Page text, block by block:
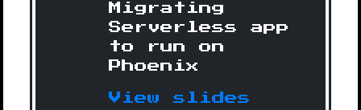
Migrating
Serverless app
to run on
Phoenix
View slides